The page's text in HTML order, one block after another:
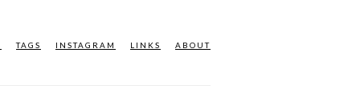
TAGS INSTAGRAM LINKS ABOUT